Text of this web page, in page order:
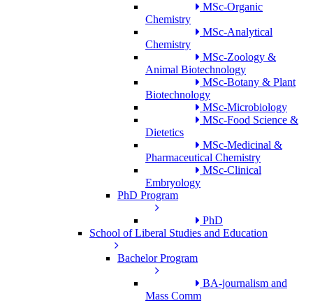
MSc-Organic
Chemistry
MSc-Analytical
Chemistry
MSc-Zoology &
Animal Biotechnology
MSc-Botany & Plant
Biotechnology
MSc-Microbiology
MSc-Food Science &
Dietetics
MSc-Medicinal &
Pharmaceutical Chemistry
MSc-Clinical
Embryology
PhD Program
PhD
School of Liberal Studies and Education
Bachelor Program
BA-journalism and
Mass Comm